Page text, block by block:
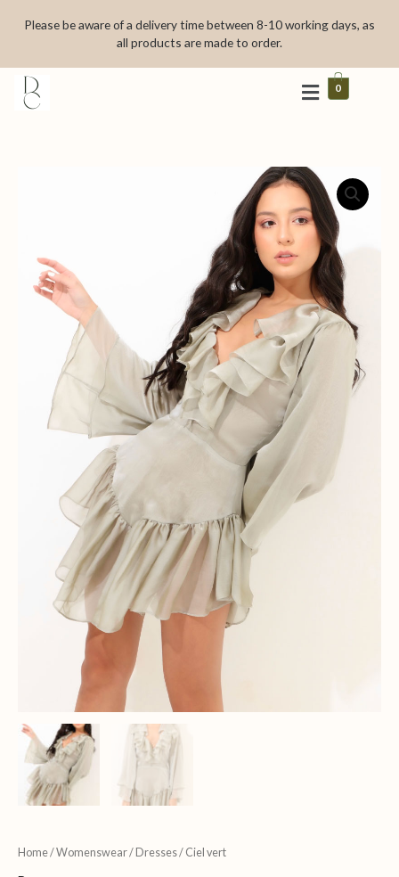
Please be aware of a delivery time between 8-10 working days, as
all products are made to order.
0
Home/Womenswear/ Dresses/ Ciel vert